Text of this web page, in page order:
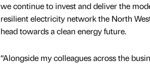
we continue to invest and deliver the
resilient electricity network the North
head towards a clean energy future.
“Alongside my colleagues across the